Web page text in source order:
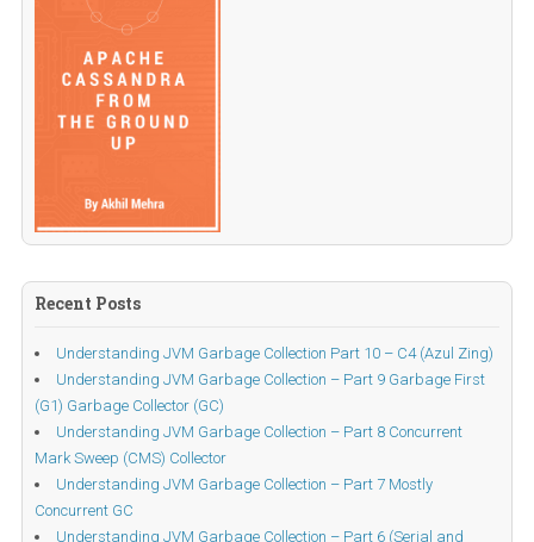
Recent Posts
Understanding JVM Garbage Collection Part 10 – C4 (Azul Zing)
Understanding JVM Garbage Collection – Part 9 Garbage First
(G1) Garbage Collector (GC)
Understanding JVM Garbage Collection – Part 8 Concurrent
Mark Sweep (CMS) Collector
Understanding JVM Garbage Collection – Part 7 Mostly
Concurrent GC
Understanding JVM Garbage Collection – Part 6 (Serial and